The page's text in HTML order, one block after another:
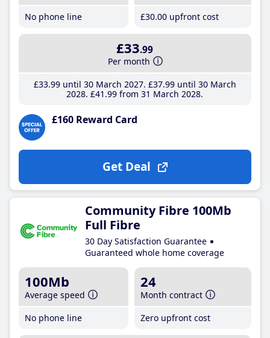
No phone line
£30.00 upfront cost
£33.99
Per month
£33.99until 30 March 2027 £37.99until 30 March
2028 £41 .99 from 31 March 2028
£160 Reward Card
Get Deal
Community Fibre 100Mb
Full Fibre
30 Day Satisfaction Guarantee
Guaranteed whole home coverage
100Mb
Average speed
No phone line
24
Month contract
Zero upfront cost